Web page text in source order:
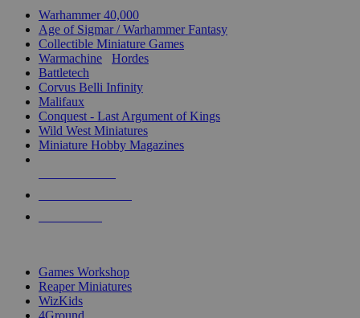
Warhammer 40,000
Age of Sigmar / Warhammer Fantasy
Collectible Miniature Games
Warmachine
Hordes
Battletech
Corvus Belli Infinity
Malifaux
Conquest - Last Argument of Kings
Wild West Miniatures
Miniature Hobby Magazines
Games Workshop
Reaper Miniatures
WizKids
4Ground